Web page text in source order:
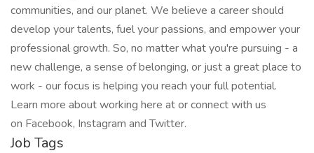
communities, and our planet. We believe a career should
develop your talents, fuel your passions, and empower your
professional growth. So, no matter what you're pursuing - a
new challenge, a sense of belonging, or just a great place to
work - our focus is helping you reach your full potential.
Learn more about working here at or connect with us
on Facebook, Instagram and Twitter.
Job Tags